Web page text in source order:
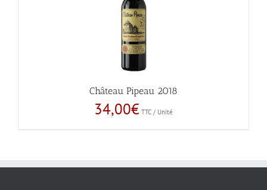
Château Pipeau 2018
34,00€ TTC / Unité